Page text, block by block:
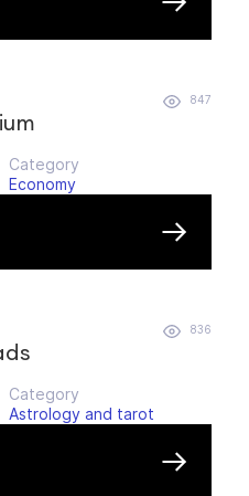
847
Category
Economy
836
Category
Astrology and tarot